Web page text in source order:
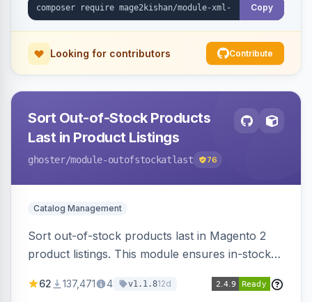
generation served via a frontend controller.Copy
Looking for contributors Contribute
Sort Out-of-Stock Products
Last in Product Listings
ghoster/module-outofstockatlast 76
Catalog Management
Sort out-of-stock products last in Magento 2
product listings. This module ensures in-stock
and conversion rates. Compatible with
62 137,471 4 v1.1.812d